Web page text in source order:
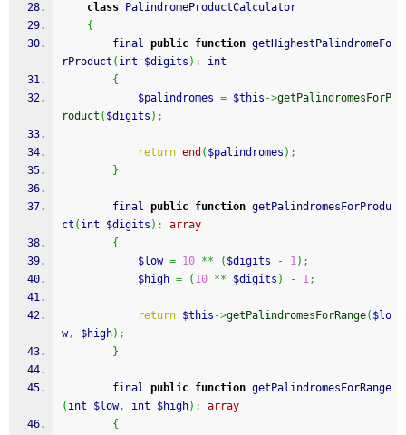
class PalindromeProductCalculator
{
        final
public function getHighestPalindromeFo
rProduct ( int $digits ) :
int
{
$palindromes = $this ->getPalindromesForP
roduct ( $digits ) ;
return end ( $palindromes ) ;
}
        final
public function getPalindromesForProdu
ct ( int $digits ) :
array
{
$low = 10 ** ( $digits - 1) ;
$high = ( 10 ** $digits ) - 1;
return $this ->getPalindromesForRange( $lo
w, $high) ;
}
        final
public function getPalindromesForRange
( int $low, int $high) :
array
{